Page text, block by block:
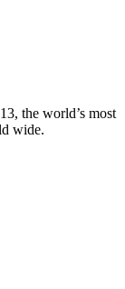
the world’s most
wide.